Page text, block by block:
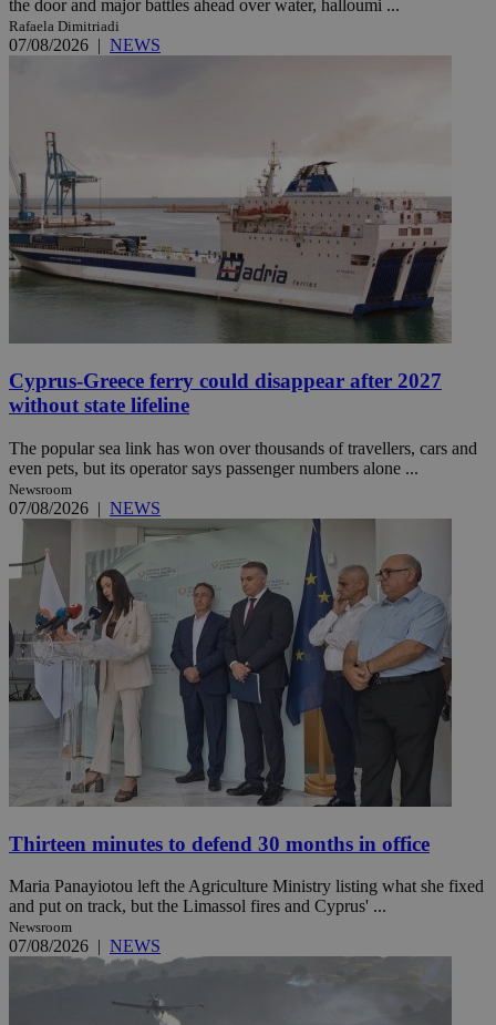
the door and major battles ahead over water, halloumi ...
Rafaela Dimitriadi
07/08/2026 NEWS
Cyprus-Greece ferry could disappear after 2027
without state lifeline
The popular sea link has won over thousands of travellers, cars and
even pets, but its operator says passenger numbers alone ...
Newsroom
07/08/2026 | NEWS
Thirteen minutes to defend 30 months in office
Maria Panayiotou left the Agriculture Ministry listing what she fixed
and put on track, but the Limassol fires and Cyprus' ...
Newsroom
07/08/2026 | NEWS